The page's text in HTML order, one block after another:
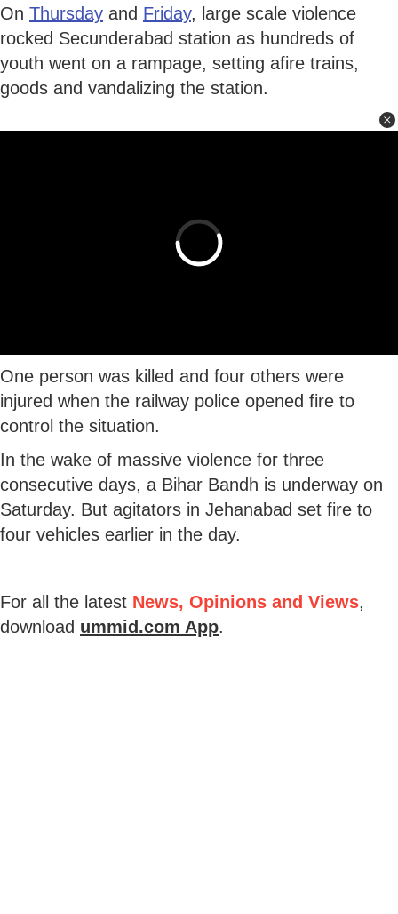
On Thursday and Friday, large scale violence
rocked Secunderabad station as hundreds of
youth went on a rampage, setting afire trains,
goods and vandalizing the station.
One person was killed and four others were
injured when the railway police opened fire to
control the situation.
In the wake of massive violence for three
consecutive days, a Bihar Bandh is underway on
Saturday. But agitators in Jehanabad set fire to
four vehicles earlier in the day.
For all the latest News, Opinions and Views,
download ummid.com App.